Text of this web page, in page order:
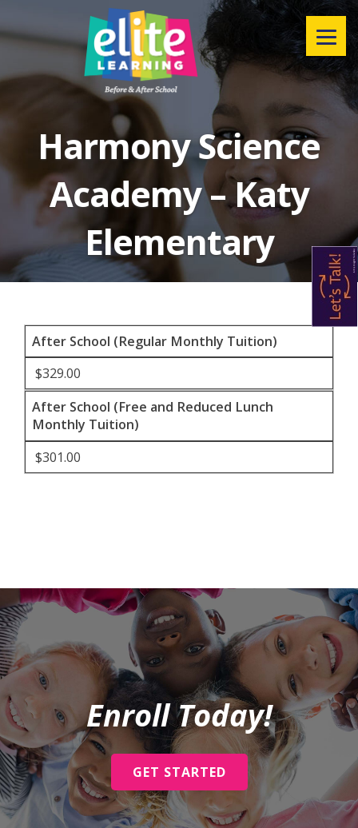
Menu
Harmony Science
Academy – Katy
Elementary
After School (Regular Monthly Tuition)
$329.00
After School (Free and Reduced Lunch
Monthly Tuition)
$301.00
Enroll Today!
GET STARTED